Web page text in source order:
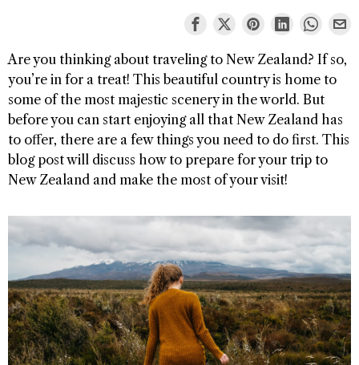
Are you thinking about traveling to New Zealand? If so,
you’re in for a treat! This beautiful country is home to
some of the most majestic scenery in the world. But
before you can start enjoying all that New Zealand has
to offer, there are a few things you need to do first. This
blog post will discuss how to prepare for your trip to
New Zealand and make the most of your visit!